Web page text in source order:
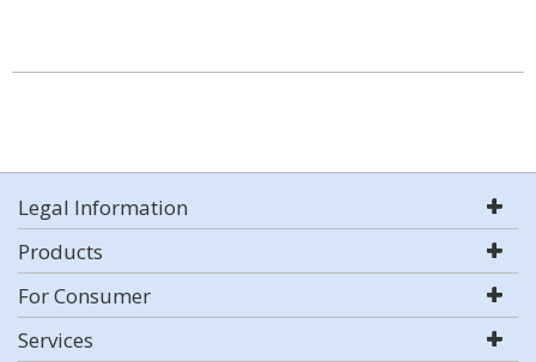
Legal Information
Products
For Consumer
Services